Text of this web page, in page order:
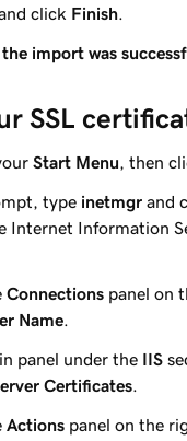
click Finish
the import was
SSL
Start Menu , then
type inetmgr and
Internet Information
Connections panel on
Name
panel under the IIS
Certificates
Actions panel on the